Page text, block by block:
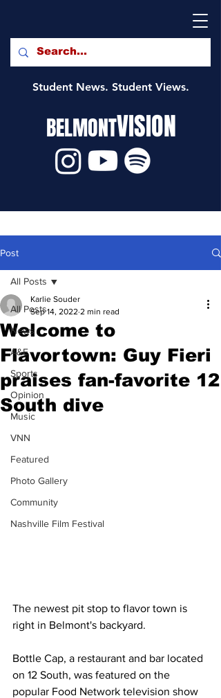
Student News. Student Views.
BELMONTVISION
Post
All Posts
News
A&E
Sports
Opinion
Music
VNN
Featured
Photo Gallery
Community
Nashville Film Festival
All Posts
Welcome to
Flavortown: Guy Fieri
praises fan-favorite 12
South dive
Karlie Souder
Sep 14, 2022 2 min read
The newest pit stop to flavor town is
right in Belmont's backyard.
Bottle Cap, a restaurant and bar located
on 12 South, was featured on the
popular Food Network television show